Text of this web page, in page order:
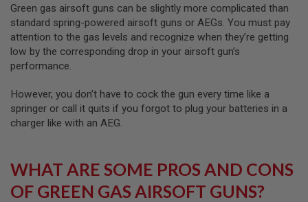
A
G
A
Z
I
N
P
A
R
T
I
S
Green gas airsoft guns can be slightly more complicated than
standard spring-powered airsoft guns or AEGs. You must pay
attention to the gas levels and recognize when they’re getting
low by the corresponding drop in your airsoft gun’s
performance.
However, you don’t have to cock the gun every time like a
springer or call it quits if you forgot to plug your batteries in a
charger like with an AEG.
WHAT ARE SOME PROS AND CONS
OF GREEN GAS AIRSOFT GUNS?